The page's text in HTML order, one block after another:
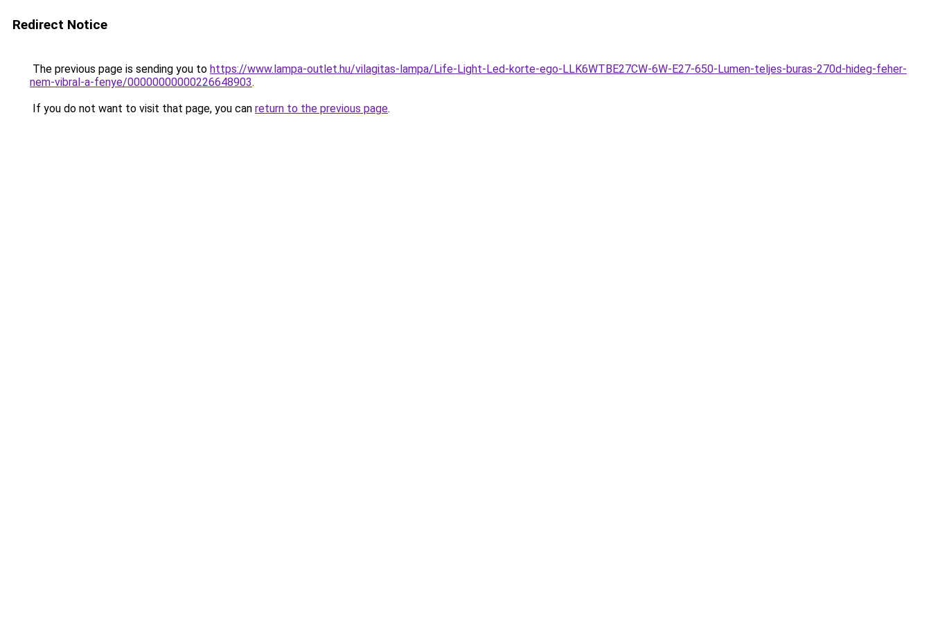
Redirect Notice
The previous page is sending you to https://www.lampa-outlet.hu/vilagitas-lampa/Life-Light-Led-korte-ego-LLK6WTBE27CW-6W-E27-650-Lumen-teljes-buras-270d-hideg-feher-
nem-vibral-a-fenye/00000000000226648903.
If you do not want to visit that page, you can return to the previous page.